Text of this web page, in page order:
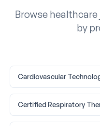
Browse
by
Cardiovascular
Certified Respiratory